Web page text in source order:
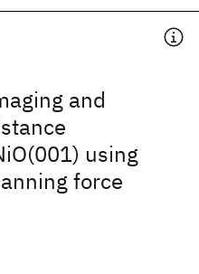
and
using
force